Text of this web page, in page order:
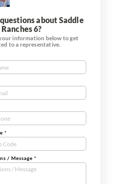
about Saddle
Ranches 6?
information below to get
to a representative.
*
/ Message *